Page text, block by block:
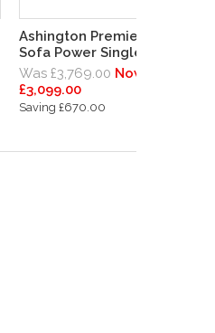
Ashington Premier 3 Seater
Sofa Power Single End Left
Was £3,769.00 Now From
£3,099.00
Saving £670.00